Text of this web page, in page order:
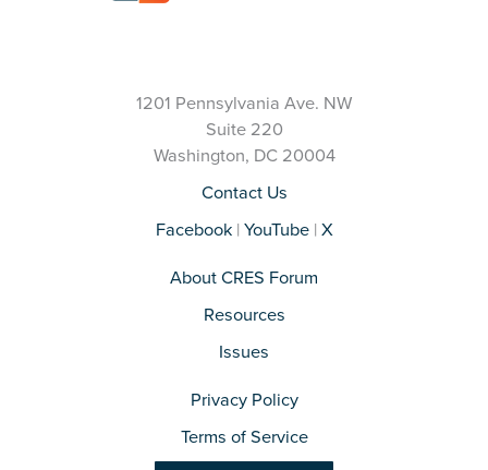
1201 Pennsylvania Ave. NW
Suite 220
Washington, DC 20004
Contact Us
Facebook| YouTube| X
About CRES Forum
Resources
Issues
Privacy Policy
Terms of Service